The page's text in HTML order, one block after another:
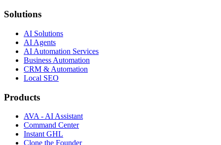
Solutions
AI Solutions
AI Agents
AI Automation Services
Business Automation
CRM & Automation
Local SEO
Products
AVA - AI Assistant
Command Center
Instant GHL
Clone the Founder